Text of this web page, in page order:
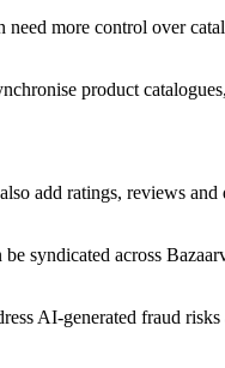
more control over
product
add ratings, reviews
syndicated across
AI-generated fraud